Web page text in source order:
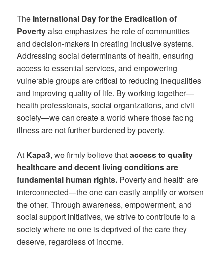
The International Day for the Eradication of
Povertyalso emphasizes the role of communities
and decision-makers in creating inclusive systems.
Addressing social determinants of health, ensuring
access to essential services, and empowering
vulnerable groups are critical to reducing inequalities
and improving quality of life. By working together—
health professionals, social organizations, and civil
society—we can create a world where those facing
illness are not further burdened by poverty.
At Kapa3, we firmly believe thataccess to quality
healthcare and decent living conditions are
fundamental human rights. Poverty and health are
interconnected—the one can easily amplify or worsen
the other. Through awareness, empowerment, and
social support initiatives, we strive to contribute to a
society where no one is deprived of the care they
deserve, regardless of income.